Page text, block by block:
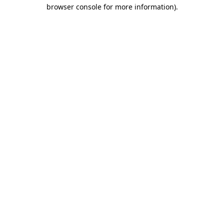
browser console for more information).